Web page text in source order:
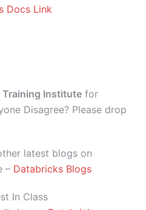
Docs Link
Training Institute for
Disagree? Please drop
latest blogs on
– Databricks Blogs
In Class